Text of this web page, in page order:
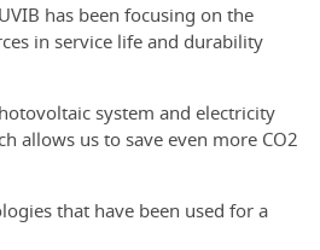
has been focusing on the
in service life and durability
system and electricity
allows us to save even more CO2
that have been used for a